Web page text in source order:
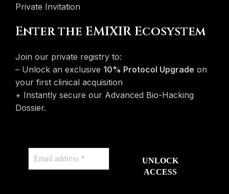
Private Invitation
Enter the EMIXIR Ecosystem
Join our private registry to:
– Unlock an exclusive 10% Protocol Upgrade on
your first clinical acquisition
+ Instantly secure our Advanced Bio-Hacking
Dossier.